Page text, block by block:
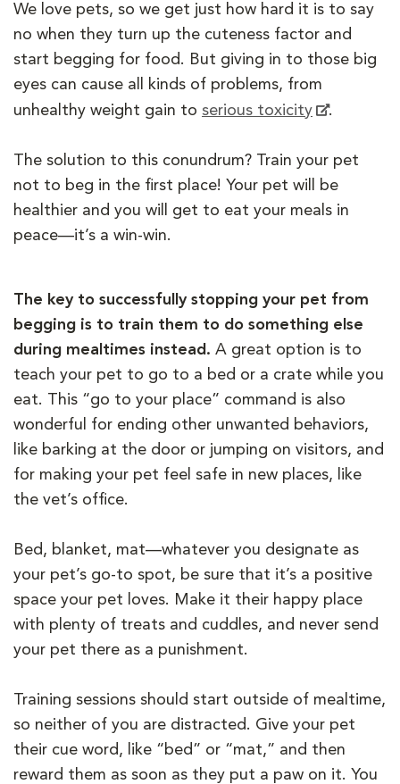
We love pets, so we get just how hard it is to say
no when they turn up the cuteness factor and
start begging for food. But giving in to those big
eyes can cause all kinds of problems, from
unhealthy weight gain to serious toxicity .
The solution to this conundrum? Train your pet
not to beg in the first place! Your pet will be
healthier and you will get to eat your meals in
peace—it’s a win-win.
The key to successfully stopping your pet from
begging is to train them to do something else
during mealtimes instead. A great option is to
teach your pet to go to a bed or a crate while you
eat. This “go to your place” command is also
wonderful for ending other unwanted behaviors,
like barking at the door or jumping on visitors, and
for making your pet feel safe in new places, like
the vet’s office.
Bed, blanket, mat—whatever you designate as
your pet’s go-to spot, be sure that it’s a positive
space your pet loves. Make it their happy place
with plenty of treats and cuddles, and never send
your pet there as a punishment.
Training sessions should start outside of mealtime,
so neither of you are distracted. Give your pet
their cue word, like “bed” or “mat,” and then
reward them as soon as they put a paw on it. You